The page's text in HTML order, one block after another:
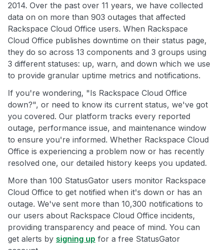
2014. Over the past over 11 years, we have collected
data on on more than 903 outages that affected
Rackspace Cloud Office users. When Rackspace
Cloud Office publishes downtime on their status page,
they do so across 13 components and 3 groups using
3 different statuses: up, warn, and down which we use
to provide granular uptime metrics and notifications.
If you're wondering, "Is Rackspace Cloud Office
down?", or need to know its current status, we've got
you covered. Our platform tracks every reported
outage, performance issue, and maintenance window
to ensure you're informed. Whether Rackspace Cloud
Office is experiencing a problem now or has recently
resolved one, our detailed history keeps you updated.
More than 100 StatusGator users monitor Rackspace
Cloud Office to get notified when it's down or has an
outage. We've sent more than 10,300 notifications to
our users about Rackspace Cloud Office incidents,
providing transparency and peace of mind. You can
get alerts by signing up for a free StatusGator